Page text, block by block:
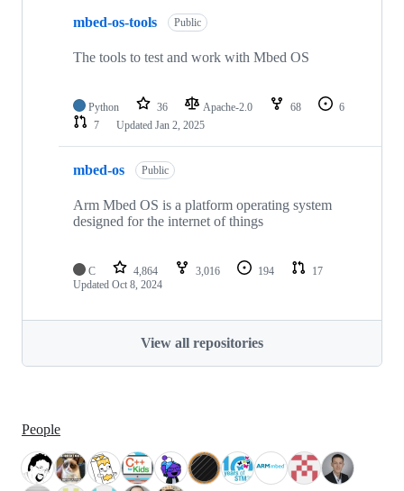
mbed-os-tools Public
The tools to test and work with Mbed OS
Python 36 Apache-2.0 68
6
7
Updated Jan 2, 2025
mbed-os Public
Arm Mbed OS is a platform operating system
designed for the internet of things
C 4,864 3,016 194
17
Updated Oct 8, 2024
View all repositories
People